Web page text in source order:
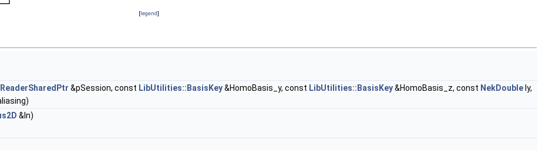
[legend]
&pSession, const LibUtilities::BasisKey&HomoBasis_y, const LibUtilities::BasisKey&HomoBasis_z, const NekDouble ly,
&In)